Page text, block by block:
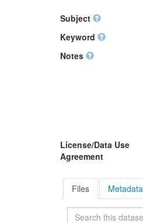
Subject
Keyword
Notes
License/Data Use
Agreement
Files Metadata